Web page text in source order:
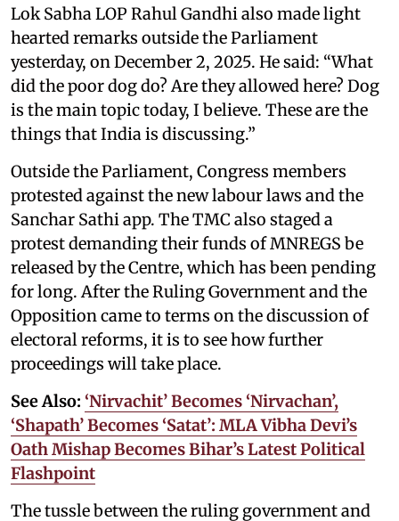
Lok Sabha LOP Rahul Gandhi also made light
hearted remarks outside the Parliament
yesterday, on December 2, 2025. He said: “What
did the poor dog do? Are they allowed here? Dog
is the main topic today, I believe. These are the
things that India is discussing.”
Outside the Parliament, Congress members
protested against the new labour laws and the
Sanchar Sathi app. The TMC also staged a
protest demanding their funds of MNREGS be
released by the Centre, which has been pending
for long. After the Ruling Government and the
Opposition came to terms on the discussion of
electoral reforms, it is to see how further
proceedings will take place.
See Also: ‘Nirvachit’ Becomes ‘Nirvachan’,
‘Shapath’ Becomes ‘Satat’: MLA Vibha Devi’s
Oath Mishap Becomes Bihar’s Latest Political
Flashpoint
The tussle between the ruling government and